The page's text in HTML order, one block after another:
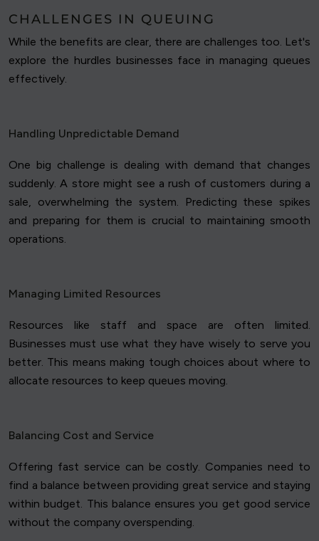
CHALLENGES IN QUEUING
While the benefits are clear, there are challenges too. Let's
explore the hurdles businesses face in managing queues
effectively.
Handling Unpredictable Demand
One big challenge is dealing with demand that changes
suddenly. A store might see a rush of customers during a
sale, overwhelming the system. Predicting these spikes
and preparing for them is crucial to maintaining smooth
operations.
Managing Limited Resources
Resources like staff and space are often limited.
Businesses must use what they have wisely to serve you
better. This means making tough choices about where to
allocate resources to keep queues moving.
Balancing Cost and Service
Offering fast service can be costly. Companies need to
find a balance between providing great service and staying
within budget. This balance ensures you get good service
without the company overspending.